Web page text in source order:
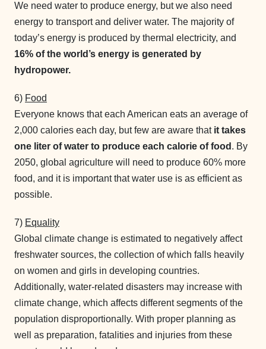
We need water to produce energy, but we also need
energy to transport and deliver water. The majority of
today’s energy is produced by thermal electricity, and
16% of the world’s energy is generated by
hydropower.
6) Food
Everyone knows that each American eats an average of
2,000 calories each day, but few are aware that it takes
one liter of water to produce each calorie of food . By
2050, global agriculture will need to produce 60% more
food, and it is important that water use is as efficient as
possible.
7) Equality
Global climate change is estimated to negatively affect
freshwater sources, the collection of which falls heavily
on women and girls in developing countries.
Additionally, water-related disasters may increase with
climate change, which affects different segments of the
population disproportionally. With proper planning as
well as preparation, fatalities and injuries from these